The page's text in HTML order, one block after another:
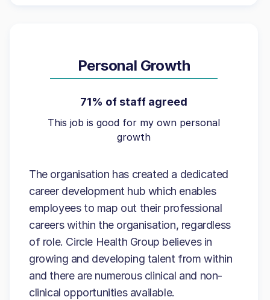
Personal Growth
71% of staff agreed
This job is good for my own personal
growth
The organisation has created a dedicated
career development hub which enables
employees to map out their professional
careers within the organisation, regardless
of role. Circle Health Group believes in
growing and developing talent from within
and there are numerous clinical and non-
clinical opportunities available.